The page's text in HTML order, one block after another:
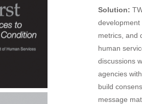
Solution:
development
metrics, and
human
discussions
agencies
build
message